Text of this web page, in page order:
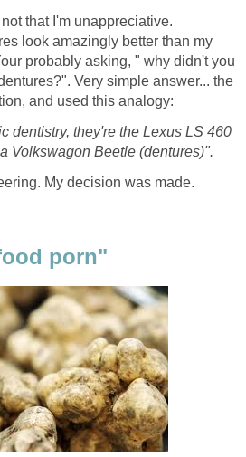
that I'm unappreciative.
look amazingly better than my
probably asking, " why didn't you
Very simple answer... the
and used this analogy:
dentistry, they're the Lexus LS 460
Volkswagon Beetle (dentures)".
My decision was made.
porn"